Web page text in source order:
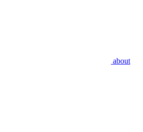
about